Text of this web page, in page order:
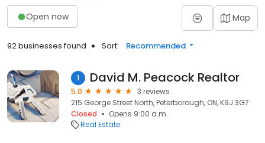
Open now Map
92 businesses found Sort: Recommended
1 David M. Peacock Realtor
5.0
3 reviews
215 George Street North, Peterborough, ON, K9J 3G7
Closed
Opens 9:00 a.m.
Real Estate